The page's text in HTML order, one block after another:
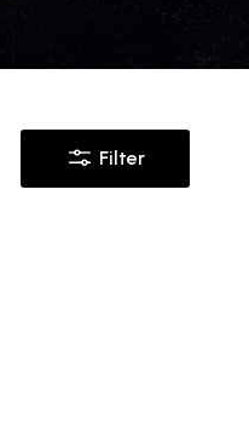
Filter